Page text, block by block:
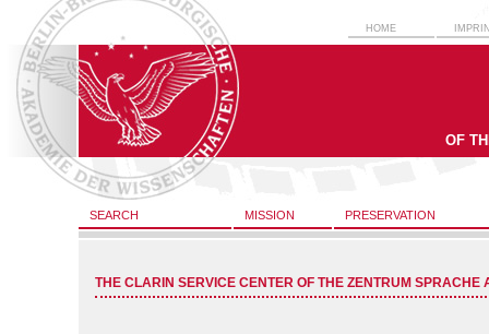
HOME
OF
SEARCH MISSION PRESERVATION
THE CLARIN SERVICE CENTER OF THE ZENTRUM SPRACHE